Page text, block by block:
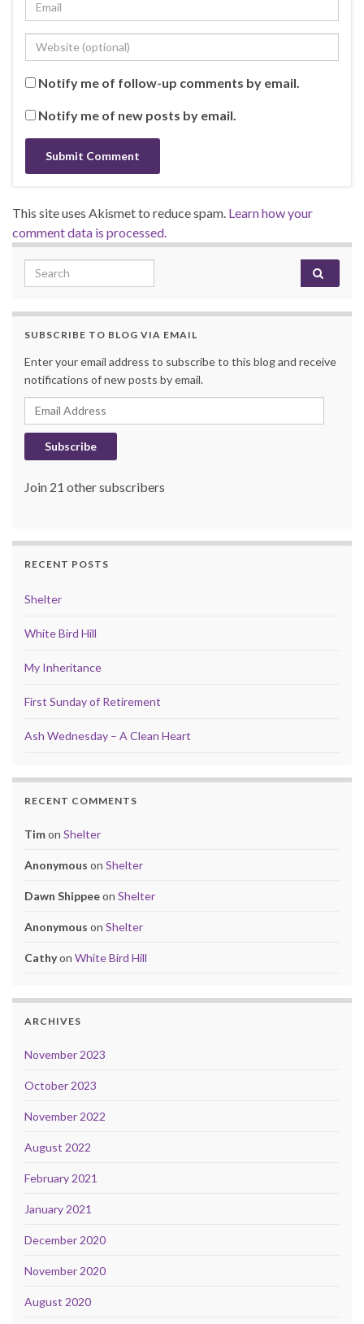
Notify me of follow-up comments by email.
Notify me of new posts by email.
This site uses Akismet to reduce spam. Learn how your
comment data is processed.
Search for:
SUBSCRIBE TO BLOG VIA EMAIL
Enter your email address to subscribe to this blog and receive
notifications of new posts by email.
Email Address
Subscribe
Join 21 other subscribers
RECENT POSTS
Shelter
White Bird Hill
My Inheritance
First Sunday of Retirement
Ash Wednesday – A Clean Heart
RECENT COMMENTS
Timon Shelter
Anonymous on Shelter
Dawn Shippeeon Shelter
Anonymous on Shelter
Cathyon White Bird Hill
ARCHIVES
November 2023
October 2023
November 2022
August 2022
February 2021
January 2021
December 2020
November 2020
August 2020